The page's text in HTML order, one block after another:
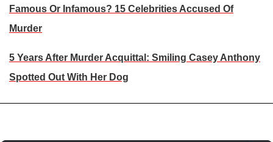
Famous Or Infamous? 15 Celebrities Accused Of
Murder
5 Years After Murder Acquittal: Smiling Casey Anthony
Spotted Out With Her Dog